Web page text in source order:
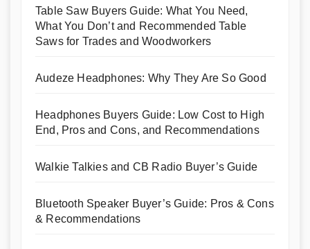
Table Saw Buyers Guide: What You Need,
What You Don’t and Recommended Table
Saws for Trades and Woodworkers
Audeze Headphones: Why They Are So Good
Headphones Buyers Guide: Low Cost to High
End, Pros and Cons, and Recommendations
Walkie Talkies and CB Radio Buyer’s Guide
Bluetooth Speaker Buyer’s Guide: Pros & Cons
& Recommendations